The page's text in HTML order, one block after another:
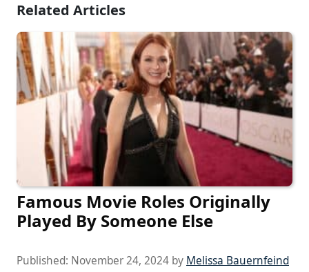
Related Articles
Famous Movie Roles Originally
Played By Someone Else
Published: November 24, 2024 by Melissa Bauernfeind